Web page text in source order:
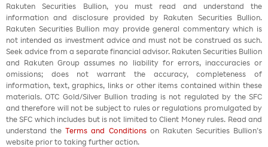
Rakuten Securities Bullion, you must read and understand the
information and disclosure provided by Rakuten Securities Bullion.
Rakuten Securities Bullion may provide general commentary which is
not intended as investment advice and must not be construed as such.
Seek advice from a separate financial advisor. Rakuten Securities Bullion
and Rakuten Group assumes no liability for errors, inaccuracies or
omissions; does not warrant the accuracy, completeness of
information, text, graphics, links or other items contained within these
materials. OTC Gold/Silver Bullion trading is not regulated by the SFC
and therefore will not be subject to rules or regulations promulgated by
the SFC which includes but is not limited to Client Money rules. Read and
understand theTerms and Conditionson Rakuten Securities Bullion’s
website prior to taking further action.